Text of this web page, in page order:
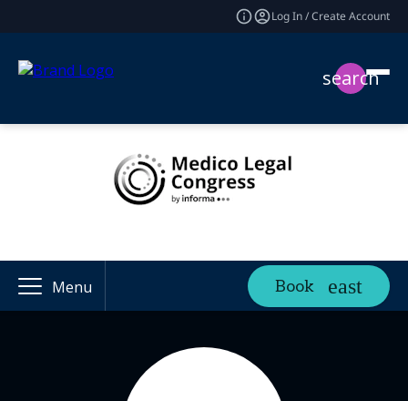
Log In / Create Account
search
Menu Book